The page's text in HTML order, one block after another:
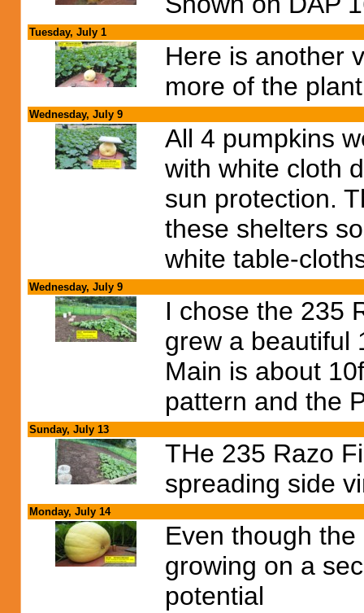
Tuesday, July 1
Here is another
more of the
Wednesday, July 9
All 4 pumpkins
with white cloth
sun protection.
these shelters
white table-
Wednesday, July 9
I chose the 235
grew a beautiful
Main is about
pattern and the
Sunday, July 13
THe 235 Razo
spreading side
Monday, July 14
Even though
growing on a
potential